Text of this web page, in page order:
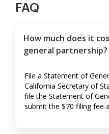
FAQ
How much does it
general partnership?
File a Statement of
California Secretary of
file the Statement of
submit the $70 filing fee